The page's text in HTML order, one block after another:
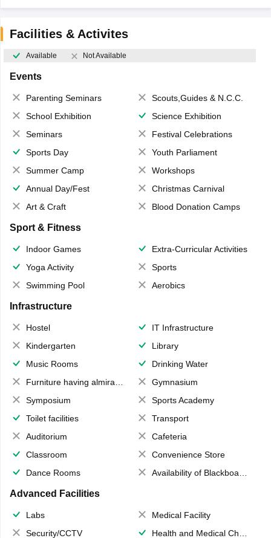
Facilities & Activites
Available Not Available
Events
Parenting Seminars
Scouts,Guides & N.C.C.
School Exhibition
Science Exhibition
Seminars
Festival Celebrations
Sports Day
Youth Parliament
Summer Camp
Workshops
Annual Day/Fest
Christmas Carnival
Art & Craft
Blood Donation Camps
Sport & Fitness
Indoor Games
Extra-Curricular Activities
Yoga Activity
Sports
Swimming Pool
Aerobics
Infrastructure
Hostel
IT Infrastructure
Kindergarten
Library
Music Rooms
Drinking Water
Furniture having almirahs/ trunks/ boxes
Gymnasium
Symposium
Sports Academy
Toilet facilities
Transport
Auditorium
Cafeteria
Classroom
Convenience Store
Dance Rooms
Availability of Blackboards
Advanced Facilities
Labs
Medical Facility
Security/CCTV
Health and Medical Check up